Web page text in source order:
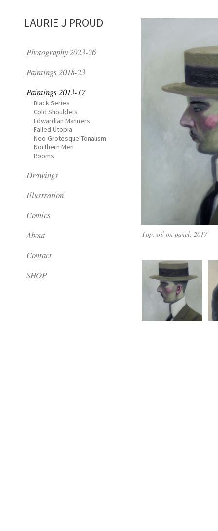
LAURIE J PROUD
Photography 2023-26
Paintings 2018-23
Paintings 2013-17
Black Series
Cold Shoulders
Edwardian Manners
Failed Utopia
Neo-Grotesque Tonalism
Northern Men
Rooms
Drawings
Illustration
Comics
About
Contact
SHOP
Fop. oil on panel. 2017